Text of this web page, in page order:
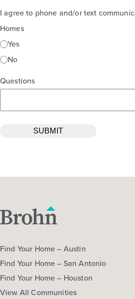
I agree to phone and/or text
Homes
Yes
No
Questions
Find Your Home – Austin
Find Your Home – San Antonio
Find Your Home – Houston
View All Communities